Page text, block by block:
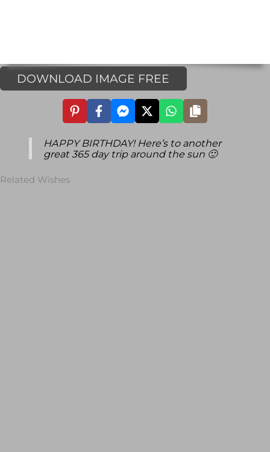
DOWNLOAD IMAGE FREE
HAPPY BIRTHDAY! Here’s to another
great 365 day trip around the sun 🙂
Related Wishes